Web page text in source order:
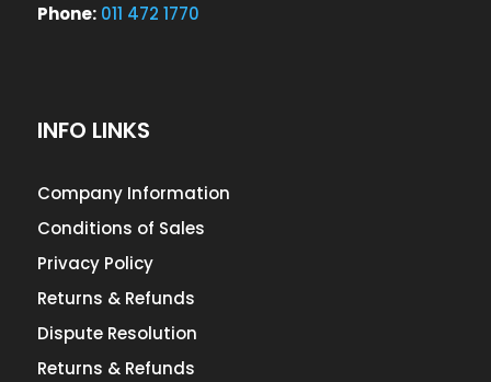
Phone: 011 472 1770
INFO LINKS
Company Information
Conditions of Sales
Privacy Policy
Returns & Refunds
Dispute Resolution
Returns & Refunds